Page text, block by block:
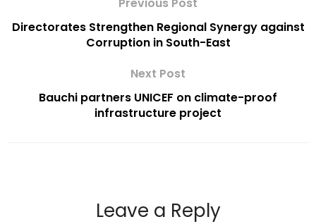
Directorates Strengthen Regional Synergy against
Corruption in South-East
Next Post
Bauchi partners UNICEF on climate-proof
infrastructure project
Leave a Reply